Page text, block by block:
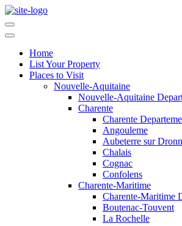
Home
List Your Property
Places to Visit
Nouvelle-Aquitaine
Nouvelle-Aquitaine
Charente
Charente
Angouleme
Aubeterre sur
Chalais
Cognac
Confolens
Charente-Maritime
Charente-Maritime
Boutenac-Touvent
La Rochelle